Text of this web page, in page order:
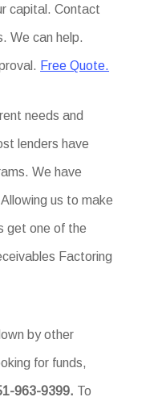
capital. Contact
We can help.
Free Quote.
needs and
lenders have
We have
us to make
get one of the
Factoring
by other
for funds,
963-9399. To